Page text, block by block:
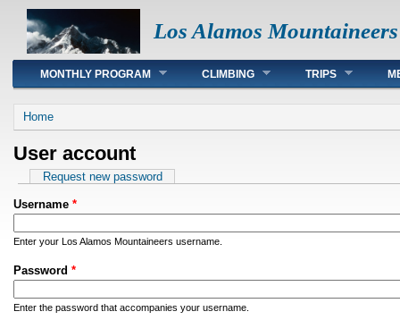
Los Alamos Mountaineers
Main menu
MONTHLY PROGRAM CLIMBING TRIPS
You are here
Home
User account
Primary tabs
Request new password
Username *
Enter your Los Alamos Mountaineers username.
Password *
Enter the password that accompanies your username.